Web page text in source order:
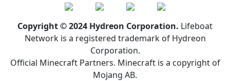
Copyright © 2024 Hydreon Corporation. Lifeboat
Network is a registered trademark of Hydreon
Corporation.
Official Minecraft Partners. Minecraft is a copyright of
Mojang AB.